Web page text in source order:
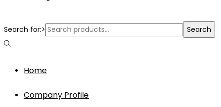
Search for:> Search
Home
Company Profile